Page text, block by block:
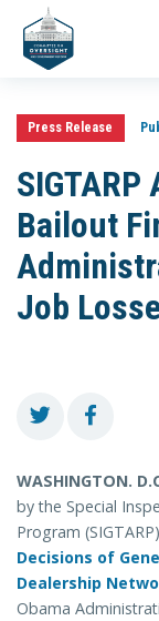
Press Release
Bailout
Job
WASHINGTON.
by the Special
Program
Decisions of
Dealership
Obama